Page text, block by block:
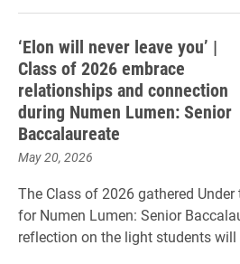
‘Elon will never leave you’ |
Class of 2026 embrace
relationships and connection
during Numen Lumen: Senior
Baccalaureate
May 20, 2026
The Class of 2026 gathered
for Numen Lumen: Senior
reflection on the light students